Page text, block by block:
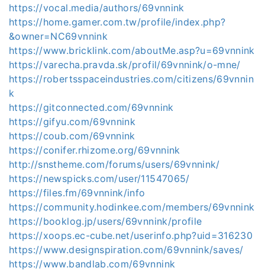
https://vocal.media/authors/69vnnink
https://home.gamer.com.tw/profile/index.php?
&owner=NC69vnnink
https://www.bricklink.com/aboutMe.asp?u=69vnnink
https://varecha.pravda.sk/profil/69vnnink/o-mne/
https://robertsspaceindustries.com/citizens/69vnnin
k
https://gitconnected.com/69vnnink
https://gifyu.com/69vnnink
https://coub.com/69vnnink
https://conifer.rhizome.org/69vnnink
http://snstheme.com/forums/users/69vnnink/
https://newspicks.com/user/11547065/
https://files.fm/69vnnink/info
https://community.hodinkee.com/members/69vnnink
https://booklog.jp/users/69vnnink/profile
https://xoops.ec-cube.net/userinfo.php?uid=316230
https://www.designspiration.com/69vnnink/saves/
https://www.bandlab.com/69vnnink